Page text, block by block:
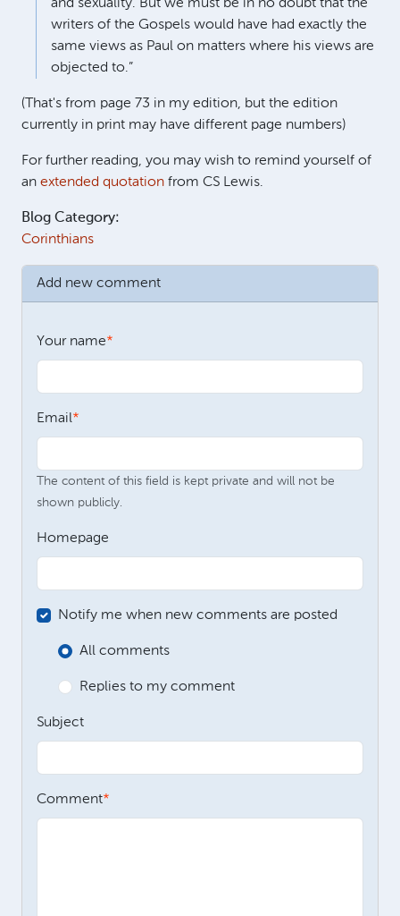
and sexuality. But we must be in no doubt that the
writers of the Gospels would have had exactly the
same views as Paul on matters where his views are
objected to.”
(That's from page 73 in my edition, but the edition
currently in print may have different page numbers)
For further reading, you may wish to remind yourself of
an extended quotation from CS Lewis.
Blog Category:
Corinthians
Add new comment
Your name
Email
The content of this field is kept private and will not be
shown publicly.
Homepage
Notify me when new comments are posted
All comments
Replies to my comment
Subject
Comment